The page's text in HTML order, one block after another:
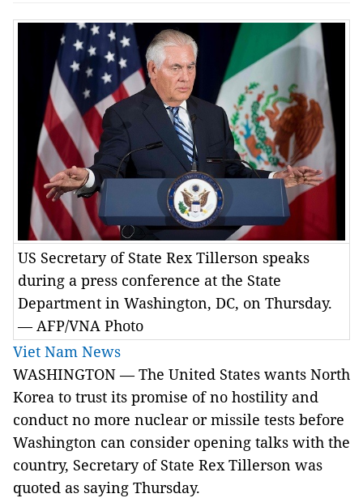
US Secretary of State Rex Tillerson speaks
during a press conference at the State
Department in Washington, DC, on Thursday.
— AFP/VNA Photo
Viet Nam News
WASHINGTON — The United States wants North
Korea to trust its promise of no hostility and
conduct no more nuclear or missile tests before
Washington can consider opening talks with the
country, Secretary of State Rex Tillerson was
quoted as saying Thursday.